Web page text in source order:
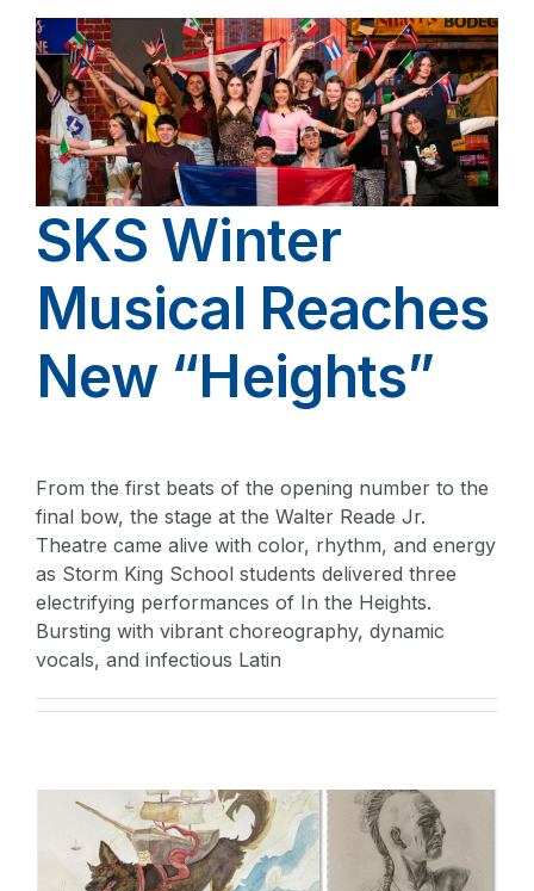
SKS Winter
Musical Reaches
New “Heights”
From the first beats of the opening number to the
final bow, the stage at the Walter Reade Jr.
Theatre came alive with color, rhythm, and energy
as Storm King School students delivered three
electrifying performances of In the Heights.
Bursting with vibrant choreography, dynamic
vocals, and infectious Latin